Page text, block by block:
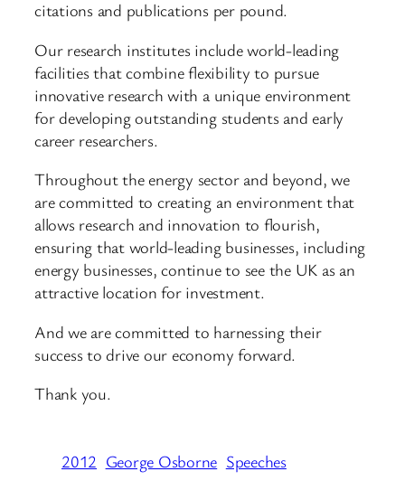
citations and publications per pound.
Our research institutes include world-leading
facilities that combine flexibility to pursue
innovative research with a unique environment
for developing outstanding students and early
career researchers.
Throughout the energy sector and beyond, we
are committed to creating an environment that
allows research and innovation to flourish,
ensuring that world-leading businesses, including
energy businesses, continue to see the UK as an
attractive location for investment.
And we are committed to harnessing their
success to drive our economy forward.
Thank you.
2012 George Osborne Speeches